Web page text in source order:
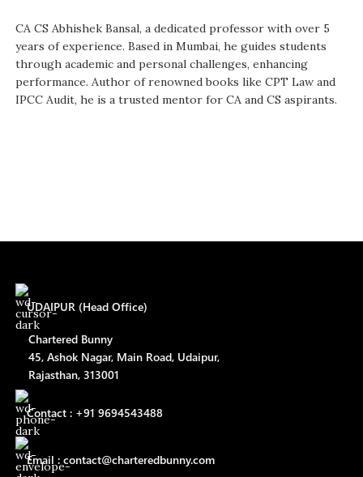
CA CS Abhishek Bansal, a dedicated professor with over 5
years of experience. Based in Mumbai, he guides students
through academic and personal challenges, enhancing
performance. Author of renowned books like CPT Law and
IPCC Audit, he is a trusted mentor for CA and CS aspirants.
UDAIPUR (Head Office)
Chartered Bunny
45, Ashok Nagar, Main Road, Udaipur,
Rajasthan, 313001
Contact : +91 9694543488
Email : contact@charteredbunny.com